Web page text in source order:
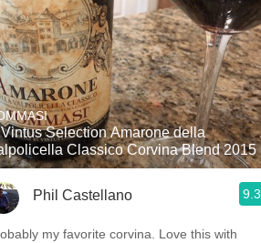
Selection Amarone della
Classico Corvina Blend 2015
Phil Castellano 9.3
my favorite corvina. Love this with